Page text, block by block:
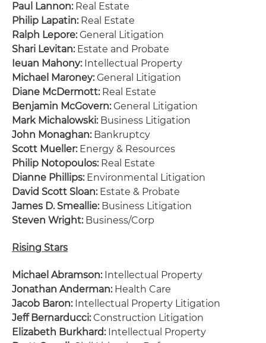
Paul Lannon: Real Estate
Philip Lapatin: Real Estate
Ralph Lepore:General Litigation
Shari Levitan: Estate and Probate
Ieuan Mahony: Intellectual Property
Michael Maroney:General Litigation
Diane McDermott: Real Estate
Benjamin McGovern:General Litigation
Mark Michalowski: Business Litigation
John Monaghan: Bankruptcy
Scott Mueller: Energy & Resources
Philip Notopoulos: Real Estate
Dianne Phillips: Environmental Litigation
David Scott Sloan: Estate & Probate
James D. Smeallie: Business Litigation
Steven Wright: Business/Corp
Rising Stars
Michael Abramson: Intellectual Property
Jonathan Anderman: Health Care
Jacob Baron: Intellectual Property Litigation
Jeff Bernarducci:Construction Litigation
Elizabeth Burkhard: Intellectual Property